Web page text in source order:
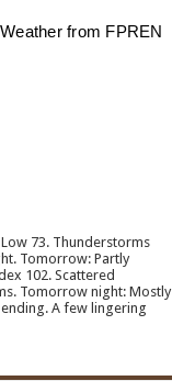
73. Thunderstorms
Tomorrow: Partly
102. Scattered
Tomorrow night: Mostly
A few lingering